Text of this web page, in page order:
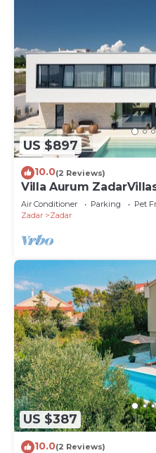
US $897
10.0(2 Reviews)
Villa Aurum
Air Conditioner Parking
Pet
Zadar
Zadar
US $387
10.0(2 Reviews)